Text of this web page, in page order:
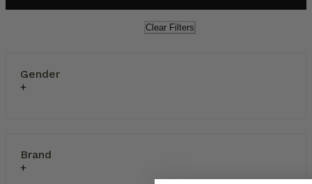
Clear Filters
Gender
Brand